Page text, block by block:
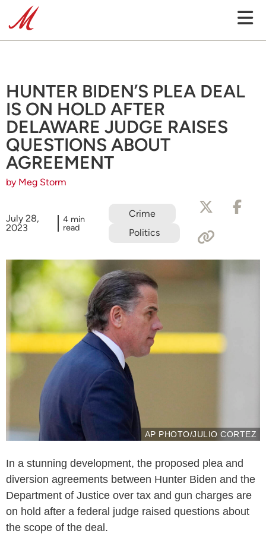
HUNTER BIDEN’S PLEA DEAL
IS ON HOLD AFTER
DELAWARE JUDGE RAISES
QUESTIONS ABOUT
AGREEMENT
by Meg Storm
July 28,
2023
4 min
read
Crime
Politics
AP PHOTO/JULIO CORTEZ
In a stunning development, the proposed plea and
diversion agreements between Hunter Biden and the
Department of Justice over tax and gun charges are
on hold after a federal judge raised questions about
the scope of the deal.